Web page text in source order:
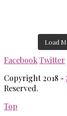
Load
FacebookTwitter
Copyright 2018 -
Reserved.
Top